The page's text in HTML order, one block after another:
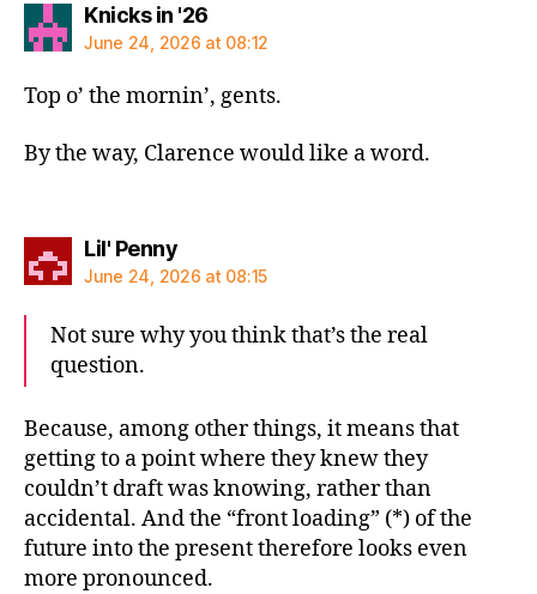
Knicks in '26says:
June 24, 2026 at 08:12
Top o’ the mornin’, gents.
By the way, Clarence would like a word.
Lil' Pennysays:
June 24, 2026 at 08:15
Not sure why you think that’s the real
question.
Because, among other things, it means that
getting to a point where they knew they
couldn’t draft was knowing, rather than
accidental. And the “front loading” (*) of the
future into the present therefore looks even
more pronounced.